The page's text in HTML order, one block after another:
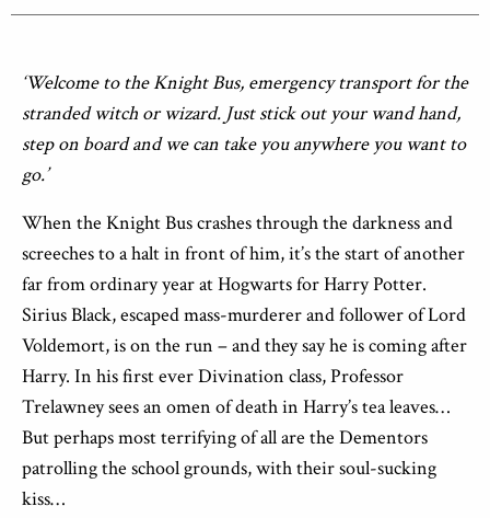
‘Welcome to the Knight Bus, emergency transport for the
stranded witch or wizard. Just stick out your wand hand,
step on board and we can take you anywhere you want to
go.’
When the Knight Bus crashes through the darkness and
screeches to a halt in front of him, it’s the start of another
far from ordinary year at Hogwarts for Harry Potter.
Sirius Black, escaped mass-murderer and follower of Lord
Voldemort, is on the run – and they say he is coming after
Harry. In his first ever Divination class, Professor
Trelawney sees an omen of death in Harry’s tea leaves…
But perhaps most terrifying of all are the Dementors
patrolling the school grounds, with their soul-sucking
kiss…